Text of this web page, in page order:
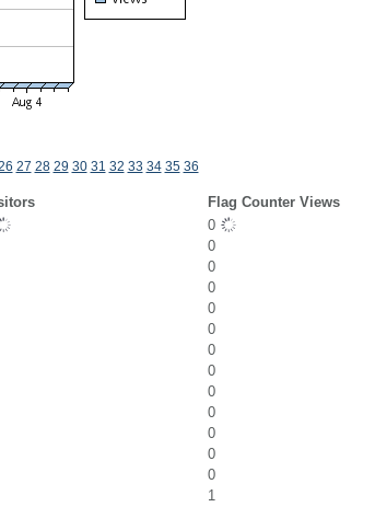
27 28 29 30 31 32 33 34 35 36
Flag Counter Views
0
0
0
0
0
0
0
0
0
0
0
0
0
1